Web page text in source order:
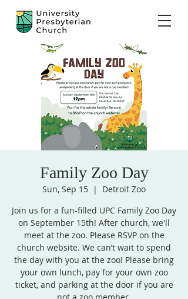
Family Zoo Day
Sun, Sep 15
  |
Detroit Zoo
Join us for a fun-filled UPC Family Zoo Day
on September 15th! After church, we'll
meet at the zoo. Please RSVP on the
church website. We can’t wait to spend
the day with you at the zoo! Please bring
your own lunch, pay for your own zoo
ticket, and parking at the door if you are